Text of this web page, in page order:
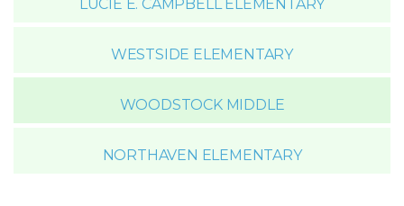
LUCIE E. CAMPBELL ELEMENTARY
WESTSIDE ELEMENTARY
WOODSTOCK MIDDLE
NORTHAVEN ELEMENTARY